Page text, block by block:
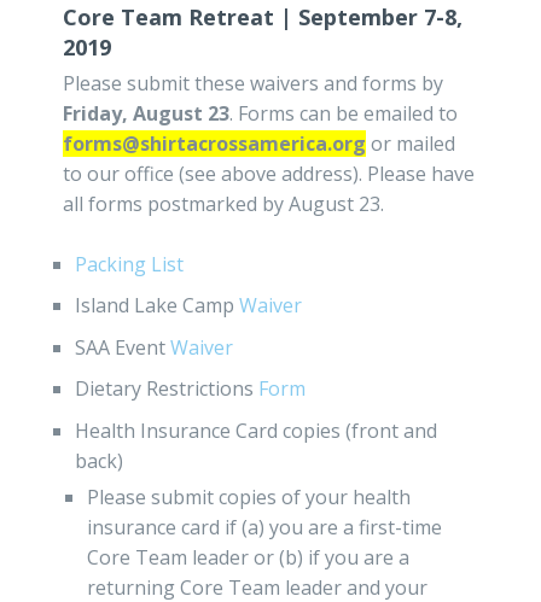
Core Team Retreat | September 7-8,
2019
Please submit these waivers and forms by
Friday, August 23. Forms can be emailed to
forms@shirtacrossamerica.org or mailed
to our office (see above address). Please have
all forms postmarked by August 23.
Packing List
Island Lake CampWaiver
SAA EventWaiver
Dietary Restrictions Form
Health Insurance Card copies (front and
back)
Please submit copies of your health
insurance card if (a) you are a first-time
Core Team leader or (b) if you are a
returning Core Team leader and your